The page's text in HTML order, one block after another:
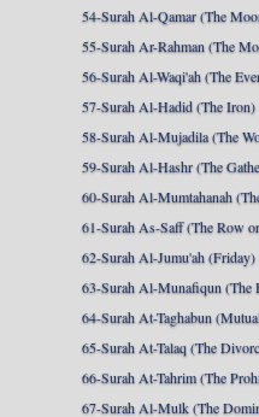
54-Surah Al-Qamar (The
55-Surah Ar-Rahman (The
56-Surah Al-Waqi'ah (The
57-Surah Al-Hadid (The Iron)
58-Surah Al-Mujadila (The
59-Surah Al-Hashr (The
60-Surah Al-Mumtahanah
61-Surah As-Saff (The Row
62-Surah Al-Jumu'ah (Friday)
63-Surah Al-Munafiqun (The
64-Surah At-Taghabun
65-Surah At-Talaq (The
66-Surah At-Tahrim (The
67-Surah Al-Mulk (The